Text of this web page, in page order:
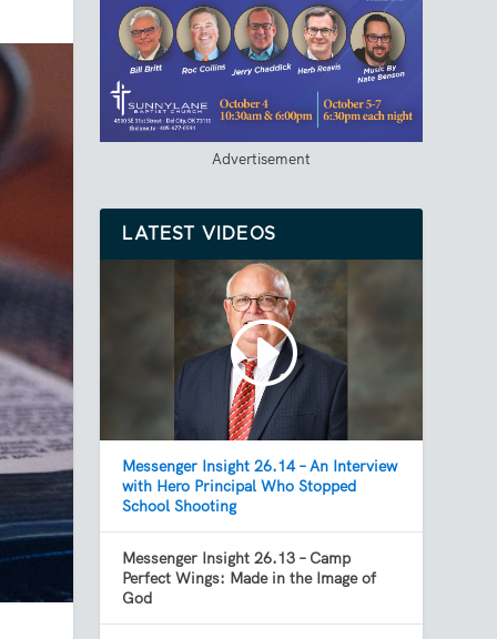
Advertisement
LATEST VIDEOS
Messenger Insight 26.14 – An Interview
with Hero Principal Who Stopped
School Shooting
Messenger Insight 26.13 – Camp
Perfect Wings: Made in the Image of
God